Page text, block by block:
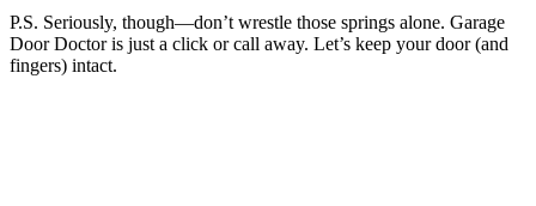
P.S. Seriously, though—don’t wrestle those springs alone. Garage
Door Doctor is just a click or call away. Let’s keep your door (and
fingers) intact.